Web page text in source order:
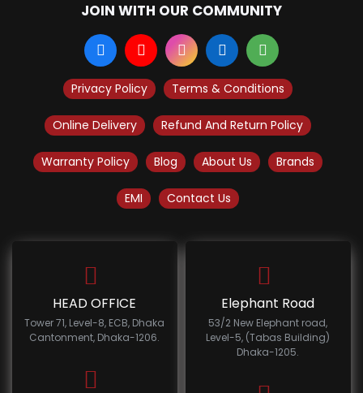
JOIN WITH OUR COMMUNITY
Privacy Policy Terms & Conditions
Online Delivery Refund And Return Policy
Warranty Policy Blog About Us Brands
EMI Contact Us
HEAD OFFICE
Tower 71, Level-8, ECB, Dhaka
Cantonment, Dhaka-1206.
Elephant Road
53/2 New Elephant road,
Level-5, (Tabas Building)
Dhaka-1205.